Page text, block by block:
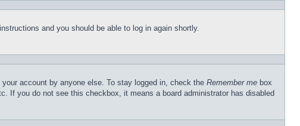
and you should be able to log in again shortly.
account by anyone else. To stay logged in, check the Remember me box
If you do not see this checkbox, it means a board administrator has disabled